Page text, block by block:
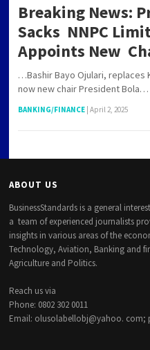
Breaking News:
Sacks NNPC
Appoints New
…Bashir Bayo Ojulari, replaces
now new chair President Bola…
BANKING/FINANCE | April 2, 2025
ABOUT US
BusinessStandards is a general
a team of experienced journalists
insights in various areas of the
Technology, Aviation, Banking and
Agriculture and Politics.
Reach us via
Phone: 0802 302 0011
Email: olusolabellobj@yahoo. com;